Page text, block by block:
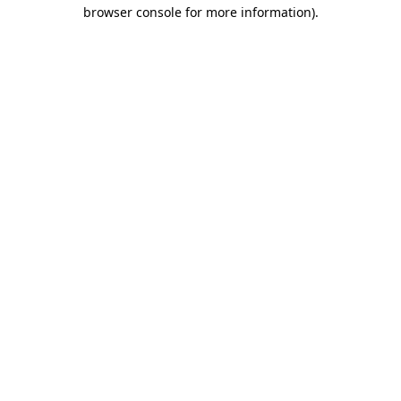
browser console for more information).